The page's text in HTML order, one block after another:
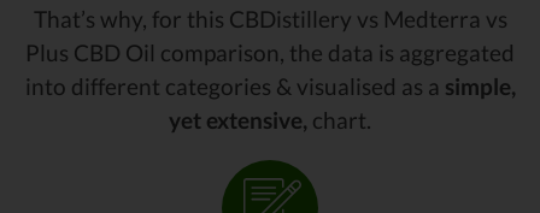
That’s why, for this CBDistillery vs Medterra vs
Plus CBD Oil comparison, the data is aggregated
into different categories & visualised as a simple,
yet extensive, chart.